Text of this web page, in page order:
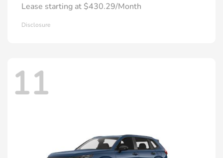
Lease starting at $430.29/Month
Disclosure
11